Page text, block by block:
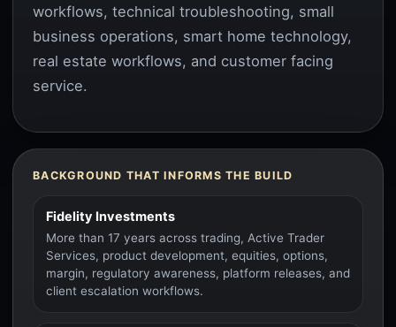
workflows, technical troubleshooting, small
business operations, smart home technology,
real estate workflows, and customer facing
service.
BACKGROUND THAT INFORMS THE BUILD
Fidelity Investments
More than 17 years across trading, Active Trader
Services, product development, equities, options,
margin, regulatory awareness, platform releases, and
client escalation workflows.